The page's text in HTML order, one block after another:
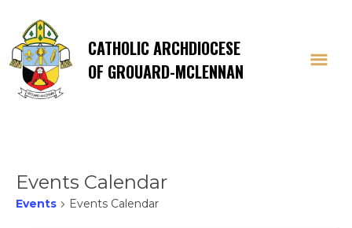
CATHOLIC ARCHDIOCESE
OF GROUARD-MCLENNAN
Events Calendar
Events Events Calendar